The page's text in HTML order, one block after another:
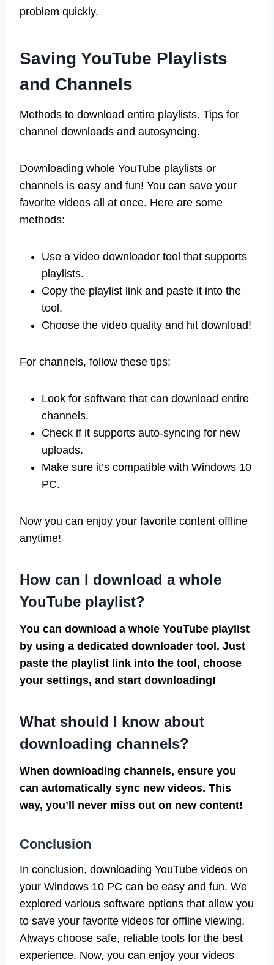
problem quickly.
Saving YouTube Playlists
and Channels
Methods to download entire playlists. Tips for
channel downloads and autosyncing.
Downloading whole YouTube playlists or
channels is easy and fun! You can save your
favorite videos all at once. Here are some
methods:
Use a video downloader tool that supports
playlists.
Copy the playlist link and paste it into the
tool.
Choose the video quality and hit download!
For channels, follow these tips:
Look for software that can download entire
channels.
Check if it supports auto-syncing for new
uploads.
Make sure it’s compatible with Windows 10
PC.
Now you can enjoy your favorite content offline
anytime!
How can I download a whole
YouTube playlist?
You can download a whole YouTube playlist
by using a dedicated downloader tool. Just
paste the playlist link into the tool, choose
your settings, and start downloading!
What should I know about
downloading channels?
When downloading channels, ensure you
can automatically sync new videos. This
way, you’ll never miss out on new content!
Conclusion
In conclusion, downloading YouTube videos on
your Windows 10 PC can be easy and fun. We
explored various software options that allow you
to save your favorite videos for offline viewing.
Always choose safe, reliable tools for the best
experience. Now, you can enjoy your videos